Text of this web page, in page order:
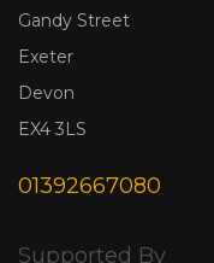
Gandy Street
Exeter
Devon
EX4 3LS
01392667080
Supported By